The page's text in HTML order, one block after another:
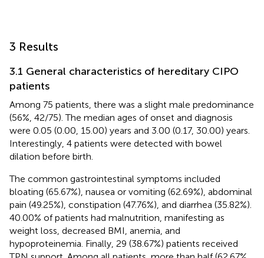
3 Results
3.1 General characteristics of hereditary CIPO
patients
Among 75 patients, there was a slight male predominance
(56%, 42/75). The median ages of onset and diagnosis
were 0.05 (0.00, 15.00) years and 3.00 (0.17, 30.00) years.
Interestingly, 4 patients were detected with bowel
dilation before birth.
The common gastrointestinal symptoms included
bloating (65.67%), nausea or vomiting (62.69%), abdominal
pain (49.25%), constipation (47.76%), and diarrhea (35.82%).
40.00% of patients had malnutrition, manifesting as
weight loss, decreased BMI, anemia, and
hypoproteinemia. Finally, 29 (38.67%) patients received